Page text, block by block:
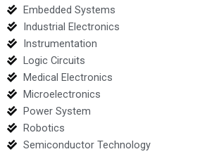
Embedded Systems
Industrial Electronics
Instrumentation
Logic Circuits
Medical Electronics
Microelectronics
Power System
Robotics
Semiconductor Technology